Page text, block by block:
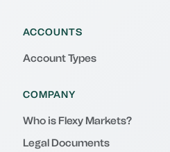
ACCOUNTS
Account Types
COMPANY
Who is Flexy Markets?
Legal Documents